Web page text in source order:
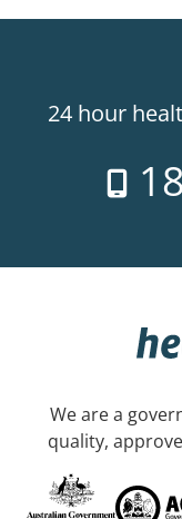
24 hour
We are a
quality,